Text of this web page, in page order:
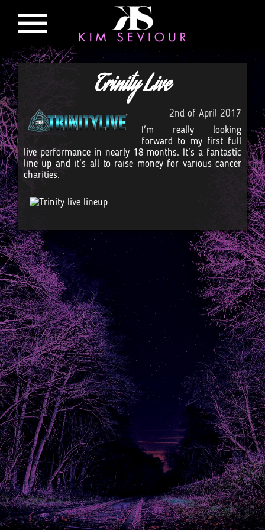
Trinity Live
2nd of April 2017
I'm really looking
forward to my first full
live performance in nearly 18 months. It's a fantastic
line up and it's all to raise money for various cancer
charities.